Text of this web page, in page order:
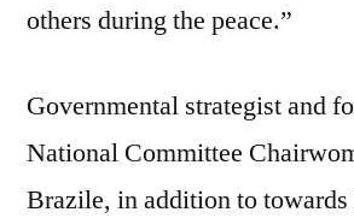
others during the peace.”
Governmental strategist and
National Committee
Brazile, in addition to